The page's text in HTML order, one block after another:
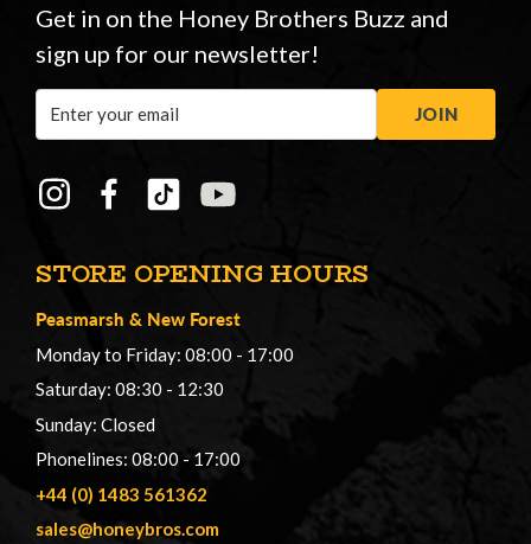
STORE OPENING HOURS
Peasmarsh & New Forest
Monday to Friday: 08:00 - 17:00
Saturday: 08:30 - 12:30
Sunday: Closed
Phonelines: 08:00 - 17:00
+44 (0) 1483 561362
sales@honeybros.com
Get in on the Honey Brothers Buzz and
sign up for our newsletter!
Address
JOIN